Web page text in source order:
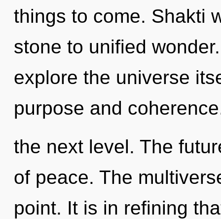
things to come. Shakti
stone to unified
explore the universe
purpose and
the next level. The
of peace. The
point. It is in refining